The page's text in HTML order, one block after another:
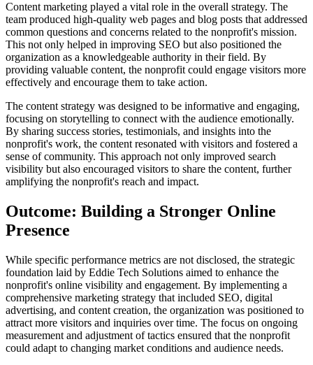
Content marketing played a vital role in the overall strategy. The
team produced high-quality web pages and blog posts that addressed
common questions and concerns related to the nonprofit's mission.
This not only helped in improving SEO but also positioned the
organization as a knowledgeable authority in their field. By
providing valuable content, the nonprofit could engage visitors more
effectively and encourage them to take action.
The content strategy was designed to be informative and engaging,
focusing on storytelling to connect with the audience emotionally.
By sharing success stories, testimonials, and insights into the
nonprofit's work, the content resonated with visitors and fostered a
sense of community. This approach not only improved search
visibility but also encouraged visitors to share the content, further
amplifying the nonprofit's reach and impact.
Outcome: Building a Stronger Online
Presence
While specific performance metrics are not disclosed, the strategic
foundation laid by Eddie Tech Solutions aimed to enhance the
nonprofit's online visibility and engagement. By implementing a
comprehensive marketing strategy that included SEO, digital
advertising, and content creation, the organization was positioned to
attract more visitors and inquiries over time. The focus on ongoing
measurement and adjustment of tactics ensured that the nonprofit
could adapt to changing market conditions and audience needs.